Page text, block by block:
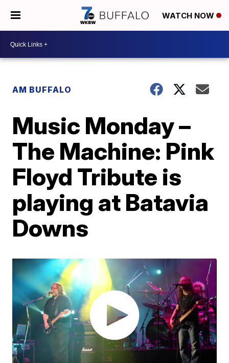
WATCH NOW
AM BUFFALO
Music Monday –
The Machine: Pink
Floyd Tribute is
playing at Batavia
Downs